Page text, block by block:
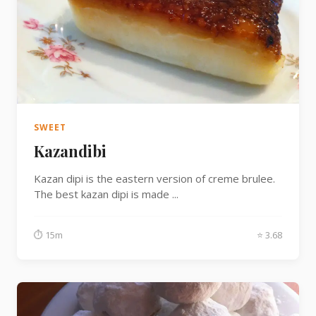
SWEET
Kazandibi
Kazan dipi is the eastern version of creme brulee.
The best kazan dipi is made ...
⏱ 15m ⭐ 3.68